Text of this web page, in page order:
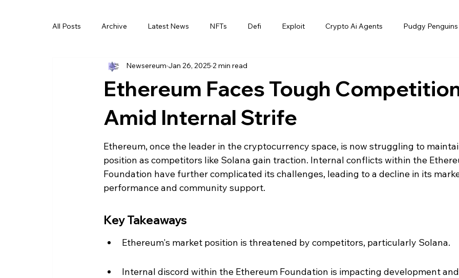
All Posts Archive Latest News NFTs Defi Exploit Crypto Ai Agents Pudgy Penguins
Ethereum Faces Tough
Amid Internal Strife
Newsereum Jan 26, 2025 2 min read
Ethereum, once the leader in the cryptocurrency space, is now struggling to
position as competitors like Solana gain traction. Internal conflicts within the
Foundation have further complicated its challenges, leading to a decline in its
performance and community support.
Key Takeaways
Ethereum's market position is threatened by competitors, particularly Solana.
Internal discord within the Ethereum Foundation is impacting development and